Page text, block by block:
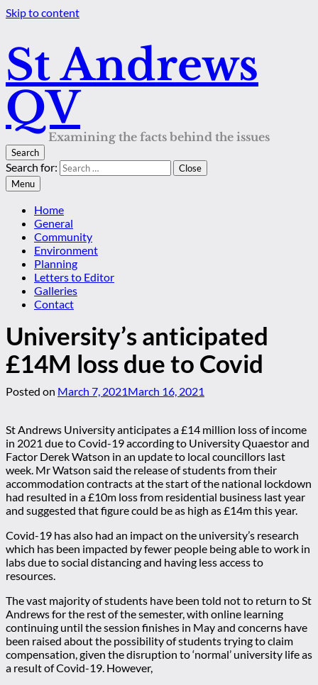
Skip to content
St Andrews
QV
Examining the facts behind the issues
Search
Search for:
Close
Menu
Home
General
Community
Environment
Planning
Letters to Editor
Galleries
Contact
University’s anticipated
£14M loss due to Covid
Posted on March 7, 2021March 16, 2021
St Andrews University anticipates a £14 million loss of income
in 2021 due to Covid-19 according to University Quaestor and
Factor Derek Watson in an update to local councillors last
week. Mr Watson said the release of students from their
accommodation contracts at the start of the national lockdown
had resulted in a £10m loss from residential business last year
and suggested that figure could be as high as £14m this year.
Covid-19 has also had an impact on the university’s research
which has been impacted by fewer people being able to work in
labs due to social distancing and having less access to
resources.
The vast majority of students have been told not to return to St
Andrews for the rest of the semester, with online learning
continuing until the session finishes in May and concerns have
been raised about the possibility of students trying to claim
compensation, given the disruption to ‘normal’ university life as
a result of Covid-19. However,